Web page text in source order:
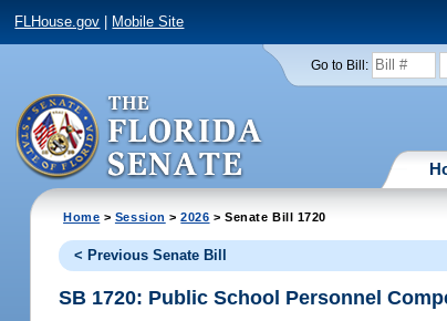
FLHouse.gov Mobile Site
Go to Bill:
Home > Session >2026 > Senate Bill 1720
< Previous Senate Bill
SB 1720: Public School Personnel